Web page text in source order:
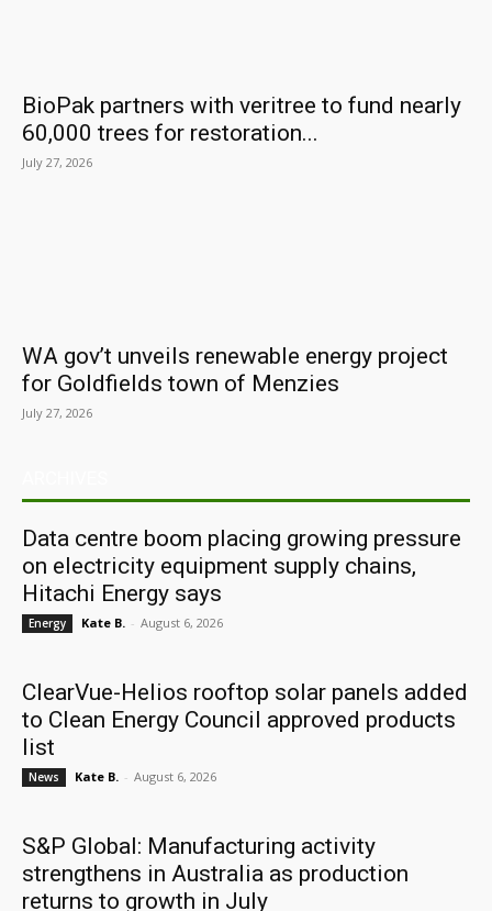
BioPak partners with veritree to fund nearly
60,000 trees for restoration...
July 27, 2026
WA gov’t unveils renewable energy project
for Goldfields town of Menzies
July 27, 2026
Data centre boom placing growing pressure
on electricity equipment supply chains,
Hitachi Energy says
Energy Kate B. - August 6, 2026
ClearVue-Helios rooftop solar panels added
to Clean Energy Council approved products
list
News Kate B. - August 6, 2026
S&P Global: Manufacturing activity
strengthens in Australia as production
returns to growth in July